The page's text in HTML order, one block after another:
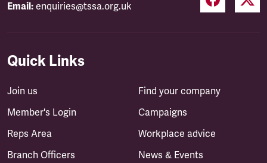
Email: enquiries@tssa.org.uk
Quick Links
Join us
Member's Login
Reps Area
Branch Officers
Find your company
Campaigns
Workplace advice
News & Events